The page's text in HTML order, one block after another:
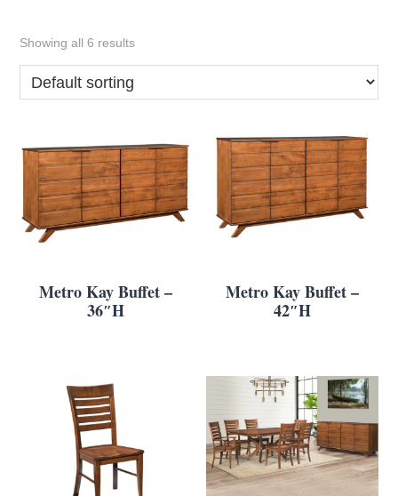
Showing all 6 results
Metro Kay Buffet –
36″H
Metro Kay Buffet –
42″H